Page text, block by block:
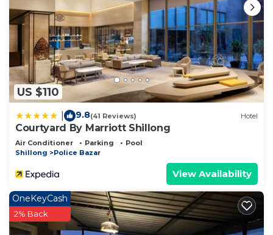
US $110
9.8(41 Reviews) Hotel
Courtyard By Marriott Shillong
Air Conditioner Parking
Pool
Shillong
Police Bazar
View Availability
OneKeyCash
2% Back